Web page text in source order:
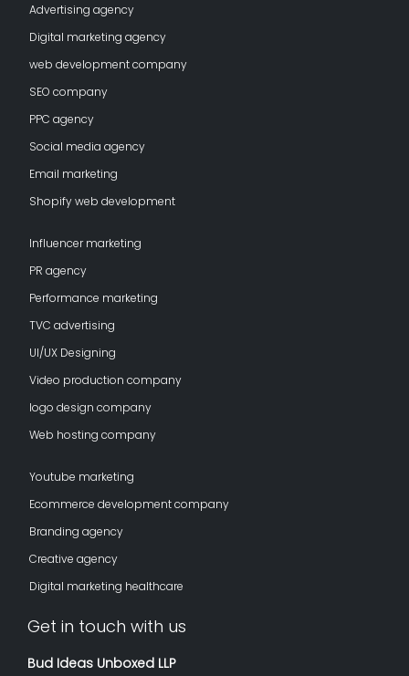
Advertising agency
Digital marketing agency
web development company
SEO company
PPC agency
Social media agency
Email marketing
Shopify web development
Influencer marketing
PR agency
Performance marketing
TVC advertising
UI/UX Designing
Video production company
logo design company
Web hosting company
Youtube marketing
Ecommerce development company
Branding agency
Creative agency
Digital marketing healthcare
Get in touch with us
Bud Ideas Unboxed LLP